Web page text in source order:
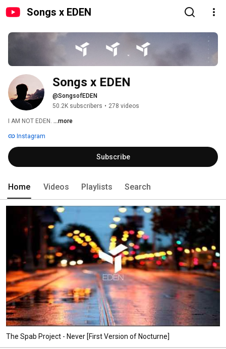
Songs x EDEN
Songs x EDEN
@SongsofEDEN
50.2K subscribers • 278 videos
I AM NOT EDEN. ...more
Instagram
Subscribe
Home Videos Playlists Search
The Spab Project - Never [First Version of Nocturne]